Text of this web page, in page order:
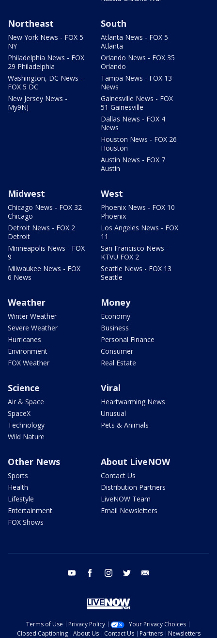
Northeast
New York News - FOX 5
NY
Philadelphia News - FOX
29 Philadelphia
Washington, DC News -
FOX 5 DC
New Jersey News -
My9NJ
South
Atlanta News - FOX 5
Atlanta
Orlando News - FOX 35
Orlando
Tampa News - FOX 13
News
Gainesville News - FOX
51 Gainesville
Dallas News - FOX 4
News
Houston News - FOX 26
Houston
Austin News - FOX 7
Austin
Midwest
Chicago News - FOX 32
Chicago
Detroit News - FOX 2
Detroit
Minneapolis News - FOX
9
Milwaukee News - FOX
6 News
West
Phoenix News - FOX 10
Phoenix
Los Angeles News - FOX
11
San Francisco News -
KTVU FOX 2
Seattle News - FOX 13
Seattle
Weather
Winter Weather
Severe Weather
Hurricanes
Environment
FOX Weather
Money
Economy
Business
Personal Finance
Consumer
Real Estate
Science
Air & Space
SpaceX
Technology
Wild Nature
Viral
Heartwarming News
Unusual
Pets & Animals
Other News
Sports
Health
Lifestyle
Entertainment
FOX Shows
About LiveNOW
Contact Us
Distribution Partners
LiveNOW Team
Email Newsletters
youtube facebook instagram twitter
Terms of Use Privacy Policy
Your Privacy Choices
Closed Captioning
About Us Contact Us Partners Newsletters